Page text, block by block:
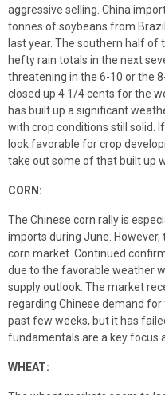
aggressive selling. China
tonnes of soybeans from
last year. The southern half
hefty rain totals in the next
threatening in the 6-10 or the
closed up 4 1/4 cents for the
has built up a significant
with crop conditions still solid.
look favorable for crop
take out some of that built up
CORN:
The Chinese corn rally is
imports during June.
corn market. Continued
due to the favorable weather
supply outlook. The market
regarding Chinese demand
past few weeks, but it has
fundamentals are a key focus
WHEAT: